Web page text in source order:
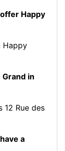
Happy
Happy
in
12 Rue des
a